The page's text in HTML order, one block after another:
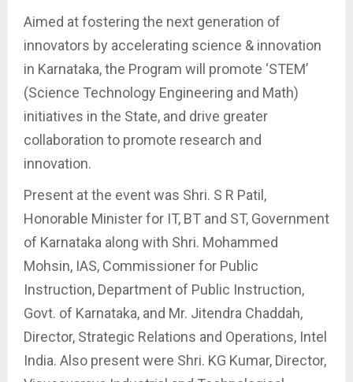
Aimed at fostering the next generation of
innovators by accelerating science & innovation
in Karnataka, the Program will promote ‘STEM’
(Science Technology Engineering and Math)
initiatives in the State, and drive greater
collaboration to promote research and
innovation.
Present at the event was Shri. S R Patil,
Honorable Minister for IT, BT and ST, Government
of Karnataka along with Shri. Mohammed
Mohsin, IAS, Commissioner for Public
Instruction, Department of Public Instruction,
Govt. of Karnataka, and Mr. Jitendra Chaddah,
Director, Strategic Relations and Operations, Intel
India. Also present were Shri. KG Kumar, Director,